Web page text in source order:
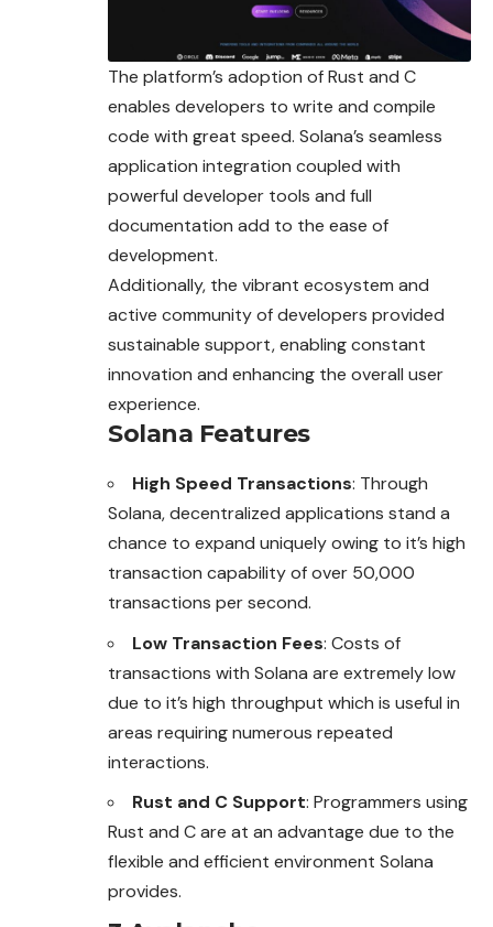
The platform’s adoption of Rust and C
enables developers to write and compile
code with great speed. Solana’s seamless
application integration coupled with
powerful developer tools and full
documentation add to the ease of
development.
Additionally, the vibrant ecosystem and
active community of developers provided
sustainable support, enabling constant
innovation and enhancing the overall user
experience.
Solana Features
High Speed Transactions: Through
Solana, decentralized applications stand a
chance to expand uniquely owing to it’s high
transaction capability of over 50,000
transactions per second.
Low Transaction Fees: Costs of
transactions with Solana are extremely low
due to it’s high throughput which is useful in
areas requiring numerous repeated
interactions.
Rust and C Support: Programmers using
Rust and C are at an advantage due to the
flexible and efficient environment Solana
provides.